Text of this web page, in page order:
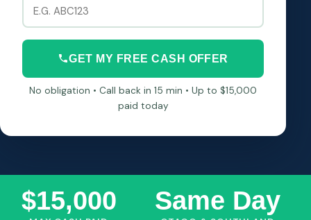
GET MY FREE CASH OFFER
No obligation • Call back in 15 min • Up to $15,000
paid today
$15,000 Same Day